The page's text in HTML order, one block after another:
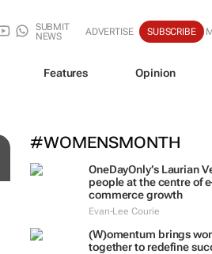
SUBMIT
NEWS
ADVERTISE SUBSCRIBE
Features Opinion
#WOMENSMONTH
OneDayOnly’s Laurian
people at the centre of
commerce growth
Evan-Lee Courie
(W)omentum brings
together to redefine